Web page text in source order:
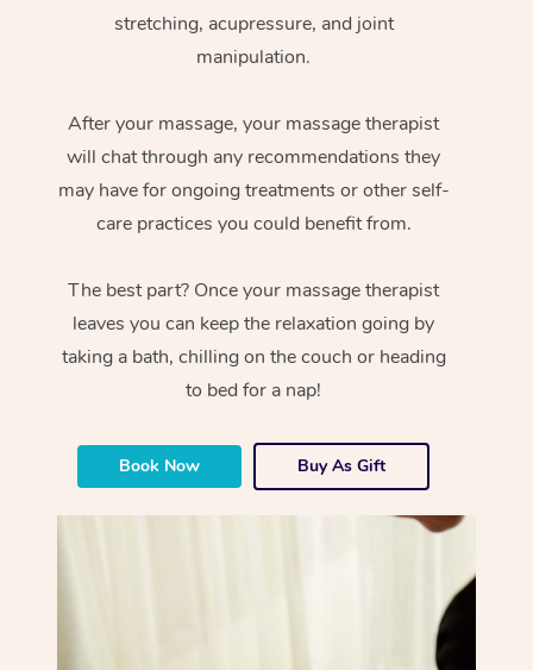
stretching, acupressure, and joint
manipulation.
After your massage, your massage therapist
will chat through any recommendations they
may have for ongoing treatments or other self-
care practices you could benefit from.
The best part? Once your massage therapist
leaves you can keep the relaxation going by
taking a bath, chilling on the couch or heading
to bed for a nap!
Book Now Buy As Gift